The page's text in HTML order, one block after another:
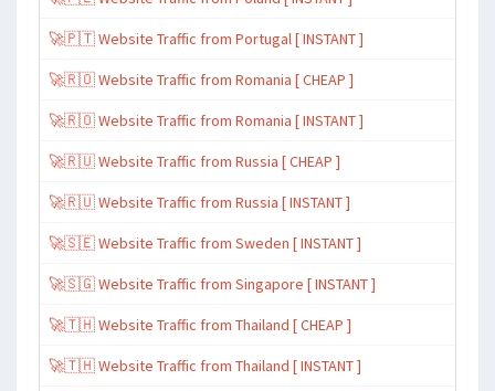
🚀🇵🇹 Website Traffic from Portugal [ INSTANT ]
🚀🇷🇴 Website Traffic from Romania [ CHEAP ]
🚀🇷🇴 Website Traffic from Romania [ INSTANT ]
🚀🇷🇺 Website Traffic from Russia [ CHEAP ]
🚀🇷🇺 Website Traffic from Russia [ INSTANT ]
🚀🇸🇪 Website Traffic from Sweden [ INSTANT ]
🚀🇸🇬 Website Traffic from Singapore [ INSTANT ]
🚀🇹🇭 Website Traffic from Thailand [ CHEAP ]
🚀🇹🇭 Website Traffic from Thailand [ INSTANT ]